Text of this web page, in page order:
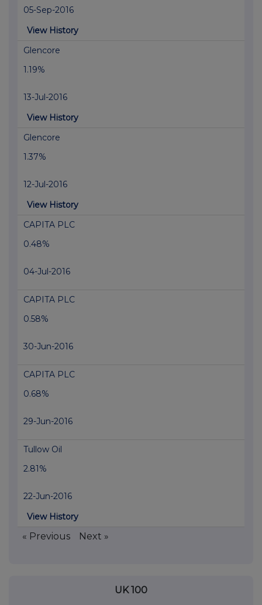
05-Sep-2016
View History
Glencore
1.19%
13-Jul-2016
View History
Glencore
1.37%
12-Jul-2016
View History
CAPITA PLC
0.48%
04-Jul-2016
CAPITA PLC
0.58%
30-Jun-2016
CAPITA PLC
0.68%
29-Jun-2016
Tullow Oil
2.81%
22-Jun-2016
View History
« Previous Next »
UK 100